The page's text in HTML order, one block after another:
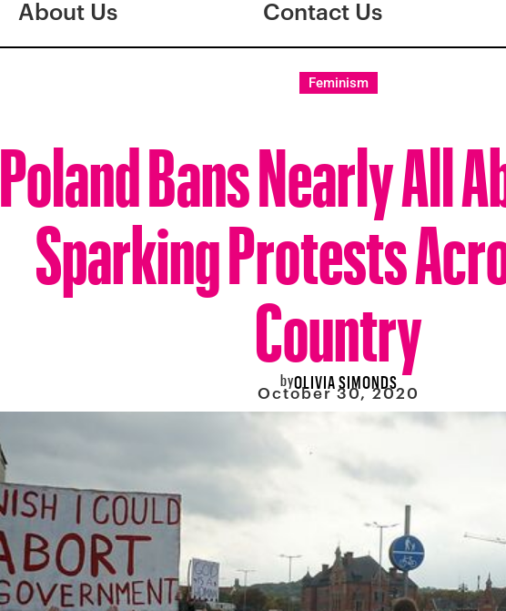
About Us Contact Us
Feminism
Poland Bans Nearly All
Sparking Protests
Country
byOLIVIA SIMONDS
October 30, 2020